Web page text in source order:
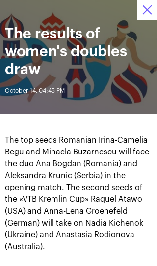
October 16-24, 2021
Access to stadiums
by QR-codes
15 25 Tickets
News
All Time Date
Photo gallery of the final
game day, October 24
24th
The results of
women's doubles
draw
October 14, 04:45 PM
The top seeds Romanian Irina-Camelia
Begu and Mihaela Buzarnescu will face
the duo Ana Bogdan (Romania) and
Aleksandra Krunic (Serbia) in the
opening match. The second seeds of
the «VTB Kremlin Cup» Raquel Atawo
(USA) and Anna-Lena Groenefeld
(German) will take on Nadia Kichenok
(Ukraine) and Anastasia Rodionova
(Australia).